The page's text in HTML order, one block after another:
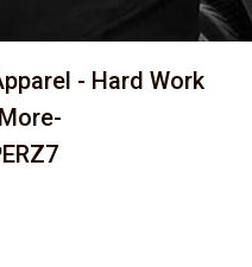
- Hard Work